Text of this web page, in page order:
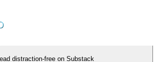
distraction-free on Substack